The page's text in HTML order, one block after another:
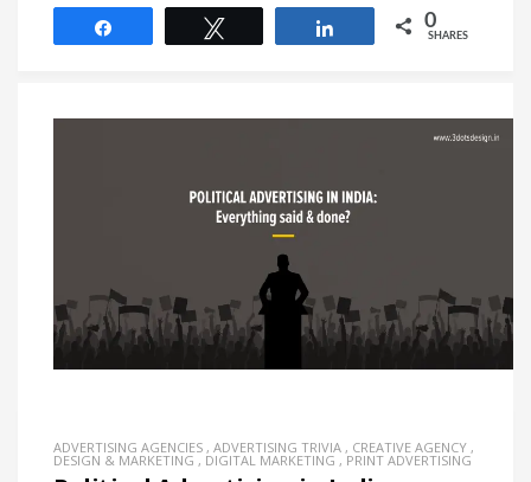
0
SHARES
ADVERTISING AGENCIES , ADVERTISING TRIVIA , CREATIVE AGENCY ,
DESIGN & MARKETING , DIGITAL MARKETING , PRINT ADVERTISING